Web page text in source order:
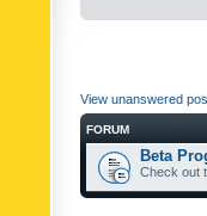
View unanswered
FORUM
Beta
Check out